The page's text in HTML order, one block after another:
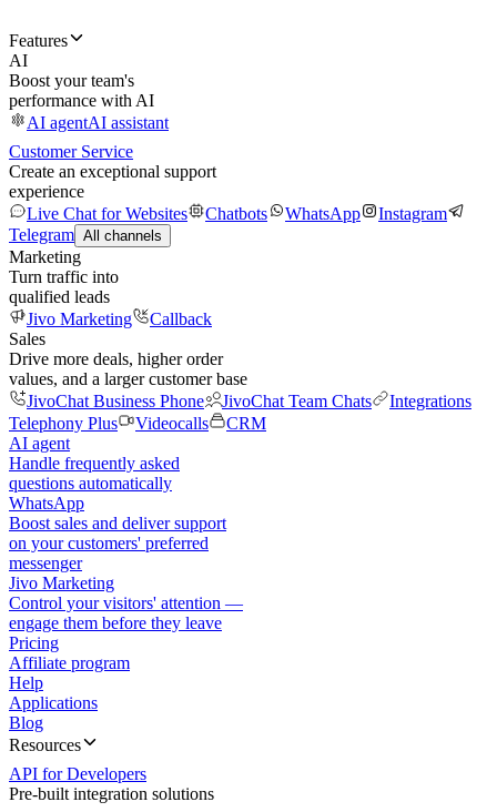
Features
AI
Boost your team's
performance with AI
AI agentAI assistant
Customer Service
Create an exceptional support
experience
Live Chat for Websites
Chatbots WhatsApp
Instagram
Telegram All channels
Marketing
Turn traffic into
qualified leads
Jivo Marketing
Callback
Sales
Drive more deals, higher order
values, and a larger customer base
JivoChat Business Phone
JivoChat Team Chats
Integrations
Telephony Plus
Videocalls
CRM
AI agent
Handle frequently asked
questions automatically
WhatsApp
Boost sales and deliver support
on your customers' preferred
messenger
Jivo Marketing
Control your visitors' attention —
engage them before they leave
Pricing
Affiliate program
Help
Applications
Blog
Resources
API for Developers
Pre-built integration solutions